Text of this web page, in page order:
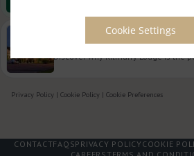
Cookie Settings
Property Information
Discover why Kilmurry Lodge is the
Privacy Policy | Cookie Policy | Cookie Preferences
CONTACTFAQSPRIVACY POLICYCOOKIE